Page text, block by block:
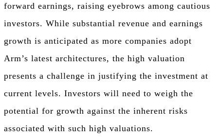
forward earnings, raising eyebrows among cautious
investors. While substantial revenue and earnings
growth is anticipated as more companies adopt
Arm’s latest architectures, the high valuation
presents a challenge in justifying the investment at
current levels. Investors will need to weigh the
potential for growth against the inherent risks
associated with such high valuations.